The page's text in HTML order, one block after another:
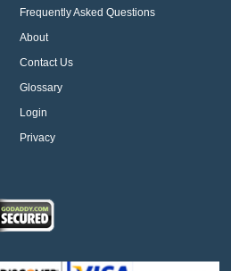
Frequently Asked Questions
About
Contact Us
Glossary
Login
Privacy